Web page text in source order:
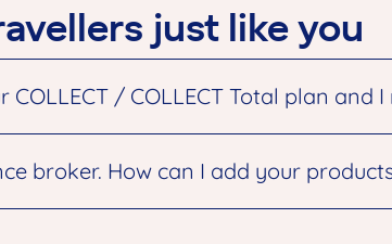
just like you
COLLECT / COLLECT Total plan
broker. How can I add your